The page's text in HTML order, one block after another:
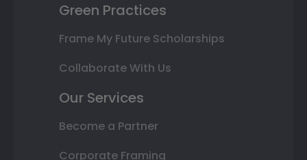
Green Practices
Frame My Future Scholarships
Collaborate With Us
Our Services
Become a Partner
Corporate Framing